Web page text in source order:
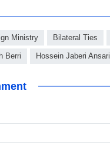
Ministry Bilateral Ties
Berri Hossein Jaberi Ansari